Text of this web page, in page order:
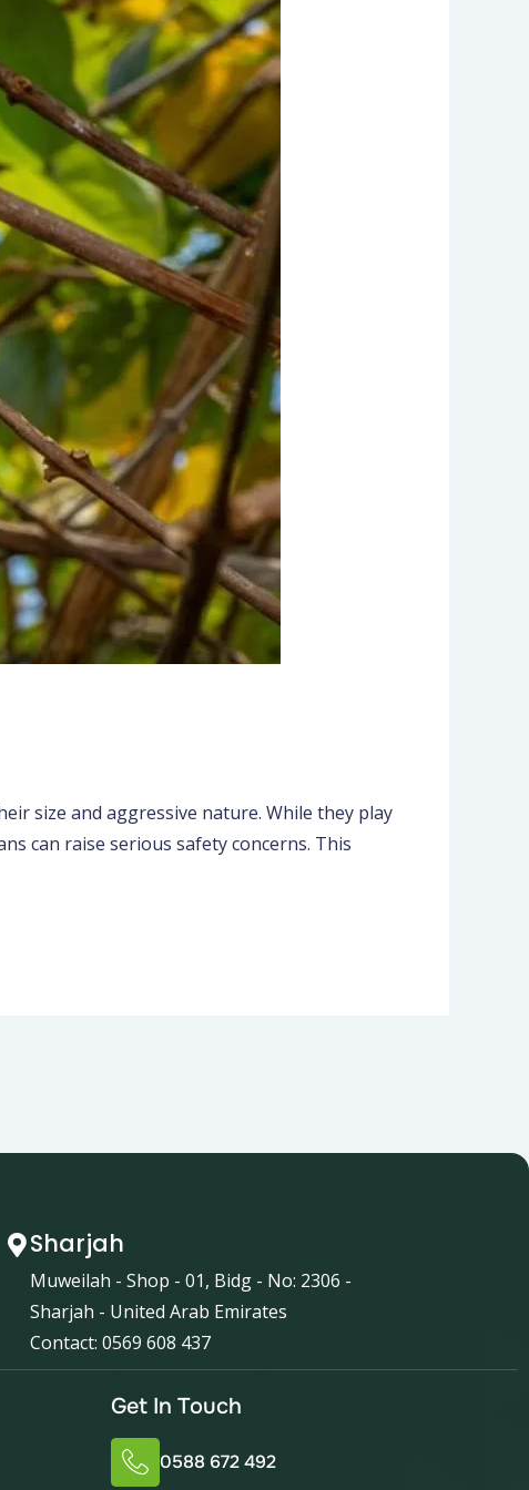
size and aggressive nature. While they play
can raise serious safety concerns. This
Sharjah
Muweilah - Shop - 01, Bidg - No: 2306 -
Sharjah - United Arab Emirates
Contact: 0569 608 437
Get In Touch
0588 672 492